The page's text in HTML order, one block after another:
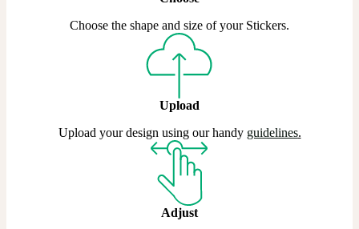
Choose the shape and size of your Stickers.
Upload
Upload your design using our handy guidelines.
Adjust